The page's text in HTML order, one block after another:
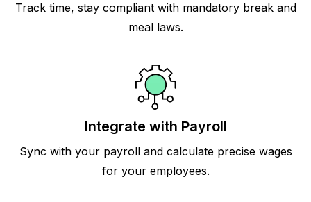
Track time, stay compliant with mandatory break and
meal laws.
Integrate with Payroll
Sync with your payroll and calculate precise wages
for your employees.